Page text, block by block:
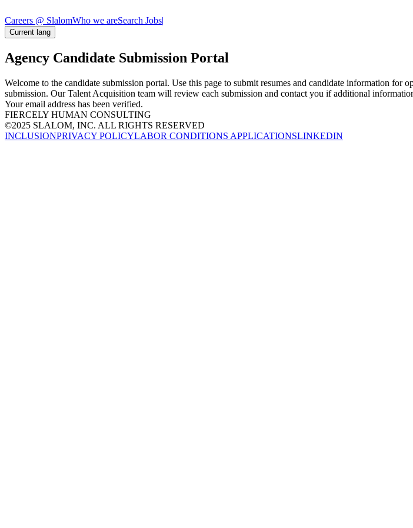
Careers @ SlalomWho we areSearch Jobs|
Current lang
Agency Candidate Submission Portal
Welcome to the candidate submission portal. Use this page to submit resumes and candidate information for
submission. Our Talent Acquisition team will review each submission and contact you if additional
Your email address has been verified.
FIERCELY HUMAN CONSULTING
©2025 SLALOM, INC. ALL RIGHTS RESERVED
INCLUSIONPRIVACY POLICYLABOR CONDITIONS APPLICATIONSLINKEDIN